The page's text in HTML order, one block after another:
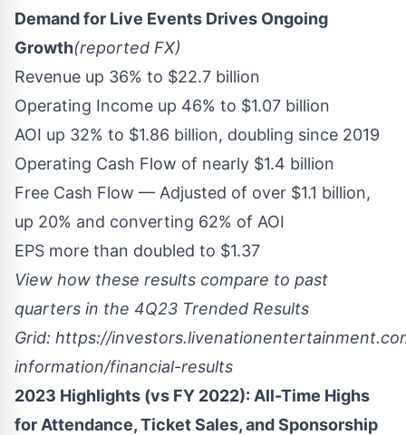
Demand for Live Events Drives Ongoing
Growth(reported FX)
Revenue up 36% to $22.7 billion
Operating Income up 46% to $1.07 billion
AOI up 32% to $1.86 billion, doubling since 2019
Operating Cash Flow of nearly $1.4 billion
Free Cash Flow — Adjusted of over $1.1 billion,
up 20% and converting 62% of AOI
EPS more than doubled to $1.37
View how these results compare to past
quarters in the 4Q23 Trended Results
Grid: https://
information/financial-results
2023 Highlights (vs FY 2022): All-Time Highs
for Attendance, Ticket Sales, and Sponsorship